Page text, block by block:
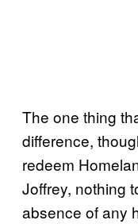
The one thing
difference,
redeem
Joffrey, nothing
absence of any